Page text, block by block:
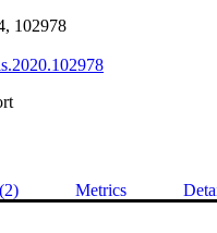
102978
Metrics